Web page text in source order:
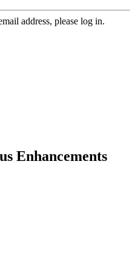
address, please log in.
Enhancements